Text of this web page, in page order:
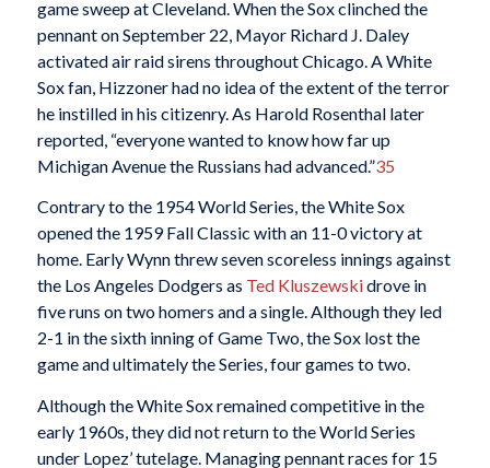
game sweep at Cleveland. When the Sox clinched the
pennant on September 22, Mayor Richard J. Daley
activated air raid sirens throughout Chicago. A White
Sox fan, Hizzoner had no idea of the extent of the terror
he instilled in his citizenry. As Harold Rosenthal later
reported, “everyone wanted to know how far up
Michigan Avenue the Russians had advanced.”35
Contrary to the 1954 World Series, the White Sox
opened the 1959 Fall Classic with an 11-0 victory at
home. Early Wynn threw seven scoreless innings against
the Los Angeles Dodgers as Ted Kluszewskidrove in
five runs on two homers and a single. Although they led
2-1 in the sixth inning of Game Two, the Sox lost the
game and ultimately the Series, four games to two.
Although the White Sox remained competitive in the
early 1960s, they did not return to the World Series
under Lopez’ tutelage. Managing pennant races for 15